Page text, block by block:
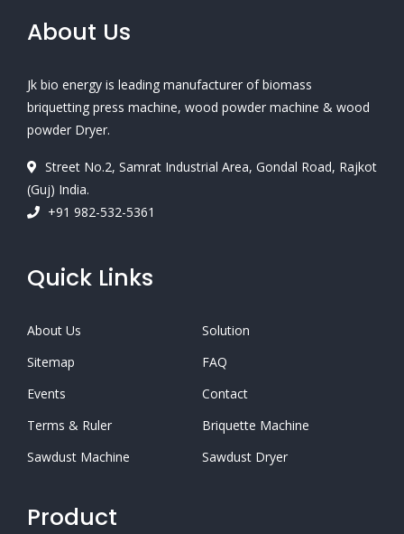
About Us
Jk bio energy is leading manufacturer of biomass
briquetting press machine, wood powder machine & wood
powder Dryer.
Street No.2, Samrat Industrial Area, Gondal Road, Rajkot
(Guj) India.
+91 982-532-5361
Quick Links
About Us
Solution
Sitemap
FAQ
Events
Contact
Terms & Ruler
Briquette Machine
Sawdust Machine
Sawdust Dryer
Product